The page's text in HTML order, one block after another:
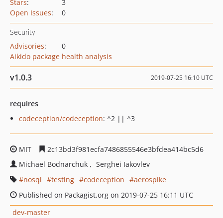
Stars:
3
Open Issues: 0
Security
Advisories:
0
Aikido package health analysis
v1.0.3 2019-07-25 16:10 UTC
requires
codeception/codeception: ^2 || ^3
MIT
2c13bd3f981ecfa7486855546e3bfdea414bc5d6
Michael Bodnarchuk
Serghei Iakovlev
nosql
testing codeception
aerospike
Published on Packagist.org on 2019-07-25 16:11 UTC
dev-master